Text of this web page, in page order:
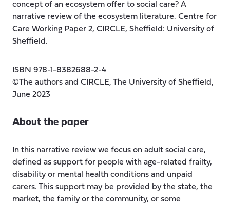
concept of an ecosystem offer to social care? A
narrative review of the ecosystem literature. Centre for
Care Working Paper 2, CIRCLE, Sheffield: University of
Sheffield.
ISBN 978-1-8382688-2-4
©The authors and CIRCLE, The University of Sheffield,
June 2023
About the paper
In this narrative review we focus on adult social care,
defined as support for people with age-related frailty,
disability or mental health conditions and unpaid
carers. This support may be provided by the state, the
market, the family or the community, or some